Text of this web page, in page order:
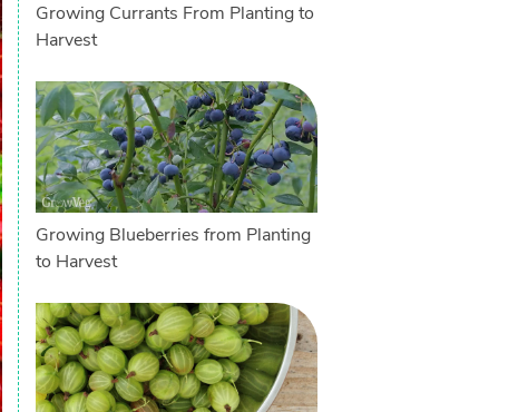
Growing Currants From Planting to
Harvest
Growing Blueberries from Planting
to Harvest